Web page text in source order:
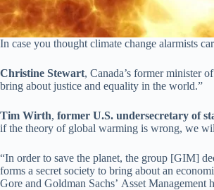
In case you thought climate change alarmists
Christine Stewart, Canada’s former minister
bring about justice and equality in the world.”
Tim Wirth, former U.S. undersecretary of
if the theory of global warming is wrong, we
“In order to save the planet, the group [GIM]
forms a secret society to bring about an
Gore and Goldman Sachs’ Asset Management